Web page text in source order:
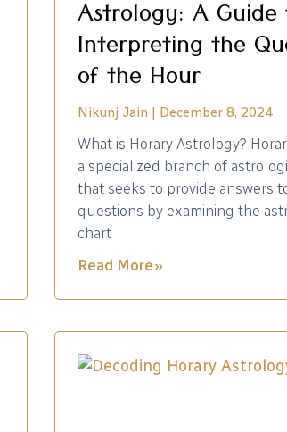
Astrology: A
Interpreting the
of the Hour
Nikunj Jain December 8, 2024
What is Horary Astrology?
a specialized branch of
that seeks to provide answers
questions by examining the
chart
Read More »